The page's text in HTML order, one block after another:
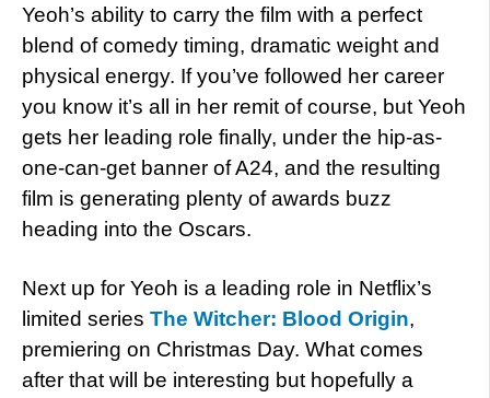
Yeoh’s ability to carry the film with a perfect
blend of comedy timing, dramatic weight and
physical energy. If you’ve followed her career
you know it’s all in her remit of course, but Yeoh
gets her leading role finally, under the hip-as-
one-can-get banner of A24, and the resulting
film is generating plenty of awards buzz
heading into the Oscars.
Next up for Yeoh is a leading role in Netflix’s
limited series The Witcher: Blood Origin,
premiering on Christmas Day. What comes
after that will be interesting but hopefully a